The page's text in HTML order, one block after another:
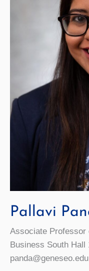
Pallavi
Associate
Business South Hall